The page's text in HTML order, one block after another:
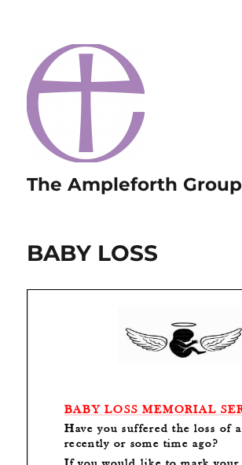
The Ampleforth Group
BABY LOSS